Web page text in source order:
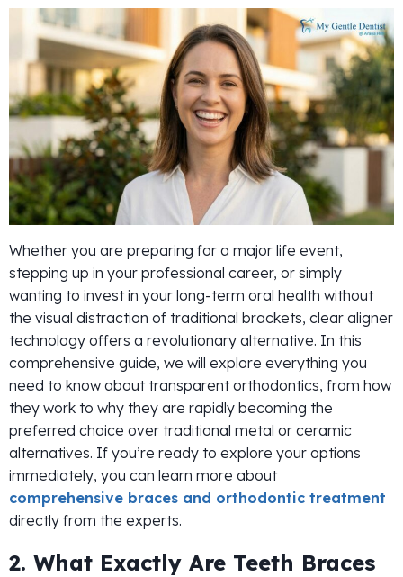
Whether you are preparing for a major life event,
stepping up in your professional career, or simply
wanting to invest in your long-term oral health without
the visual distraction of traditional brackets, clear aligner
technology offers a revolutionary alternative. In this
comprehensive guide, we will explore everything you
need to know about transparent orthodontics, from how
they work to why they are rapidly becoming the
preferred choice over traditional metal or ceramic
alternatives. If you’re ready to explore your options
immediately, you can learn more about
comprehensive braces and orthodontic treatment
directly from the experts.
2. What Exactly Are Teeth Braces